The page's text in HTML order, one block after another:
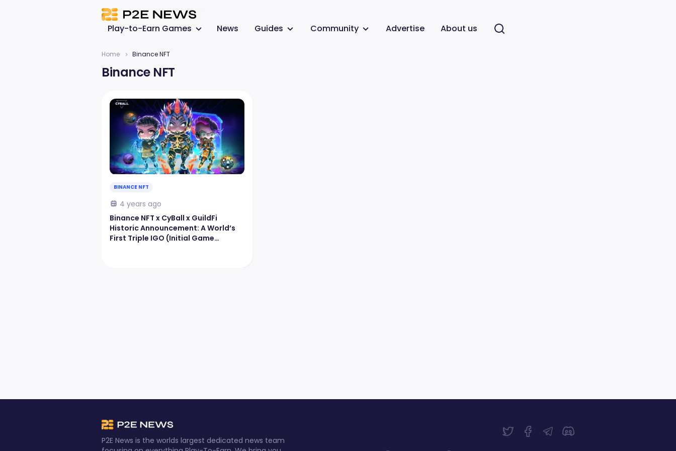
Play-to-Earn Games News Guides Community Advertise About us
Home Binance NFT
Binance NFT
BINANCE NFT
4 years ago
Binance NFT x CyBall x GuildFi
Historic Announcement: A World’s
First Triple IGO (Initial Game
P2E News is the worlds largest dedicated news team